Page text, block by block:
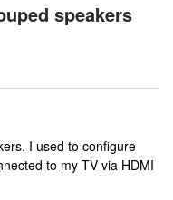
speakers
I used to configure
to my TV via HDMI